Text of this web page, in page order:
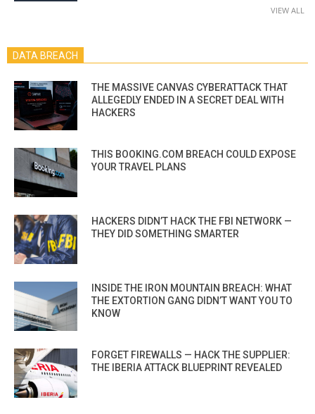
VIEW ALL
DATA BREACH
THE MASSIVE CANVAS CYBERATTACK THAT
ALLEGEDLY ENDED IN A SECRET DEAL WITH
HACKERS
THIS BOOKING.COM BREACH COULD EXPOSE
YOUR TRAVEL PLANS
HACKERS DIDN’T HACK THE FBI NETWORK —
THEY DID SOMETHING SMARTER
INSIDE THE IRON MOUNTAIN BREACH: WHAT
THE EXTORTION GANG DIDN’T WANT YOU TO
KNOW
FORGET FIREWALLS — HACK THE SUPPLIER:
THE IBERIA ATTACK BLUEPRINT REVEALED